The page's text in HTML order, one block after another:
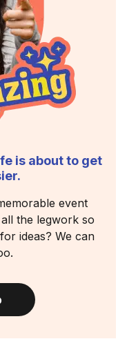
is about to get
event
the legwork so
ideas? We can